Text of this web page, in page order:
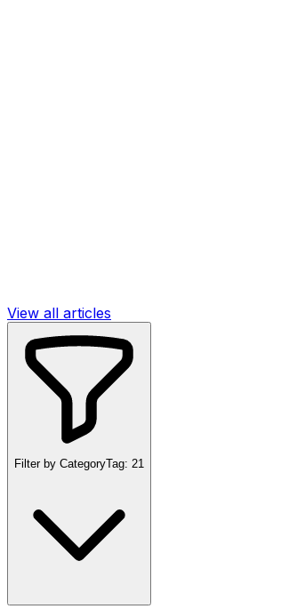
View all articles
Filter by CategoryTag: 21